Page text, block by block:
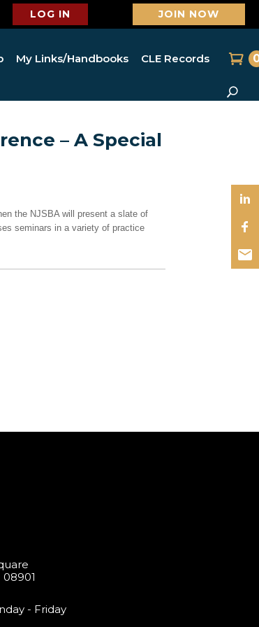
LOG IN JOIN NOW
My Links/Handbooks CLE Records
– A Special
the NJSBA will present a slate of
seminars in a variety of practice
- Friday